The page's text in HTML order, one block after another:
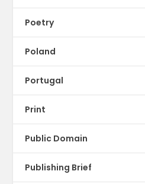
Poetry
Poland
Portugal
Print
Public Domain
Publishing Brief